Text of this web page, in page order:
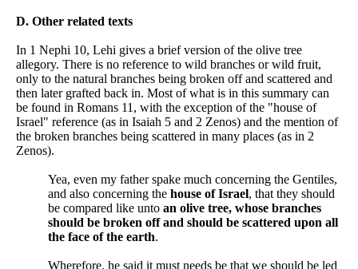
D. Other related texts
In 1 Nephi 10, Lehi gives a brief version of the olive tree
allegory. There is no reference to wild branches or wild fruit,
only to the natural branches being broken off and scattered and
then later grafted back in. Most of what is in this summary can
be found in Romans 11, with the exception of the "house of
Israel" reference (as in Isaiah 5 and 2 Zenos) and the mention of
the broken branches being scattered in many places (as in 2
Zenos).
Yea, even my father spake much concerning the Gentiles,
and also concerning the house of Israel, that they should
be compared like unto an olive tree, whose branches
should be broken off and should be scattered upon all
the face of the earth.
Wherefore, he said it must needs be that we should be led